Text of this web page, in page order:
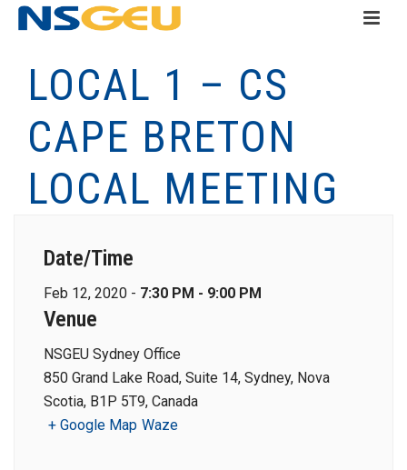
LOCAL 1 – CS
CAPE BRETON
LOCAL MEETING
Date/Time
Feb 12, 2020 - 7:30 PM - 9:00 PM
Venue
NSGEU Sydney Office
850 Grand Lake Road, Suite 14, Sydney, Nova
Scotia, B1P 5T9, Canada
+ Google Map Waze